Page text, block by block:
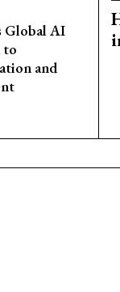
Global AI
to
and